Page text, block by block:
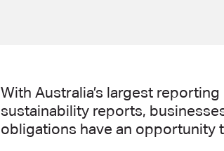
With Australia’s largest
sustainability reports,
obligations have an opportunity